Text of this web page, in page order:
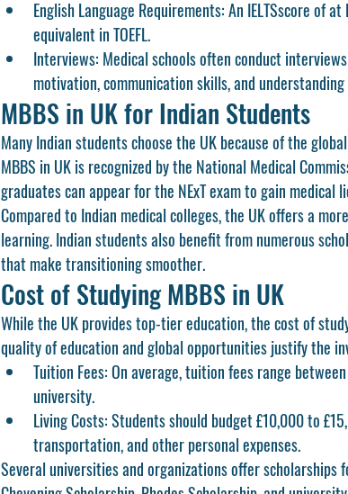
English Language Requirements: An IELTSscore of at
equivalent in TOEFL.
Interviews: Medical schools often conduct
motivation, communication skills, and
MBBS in UK for Indian Students
Many Indian students choose the UK because of the
MBBS in UK is recognized by the National Medical
graduates can appear for the NExT exam to gain medical
Compared to Indian medical colleges, the UK offers a
learning. Indian students also benefit from numerous
that make transitioning smoother.
Cost of Studying MBBS in UK
While the UK provides top-tier education, the cost of
quality of education and global opportunities justify the
Tuition Fees: On average, tuition fees range between
university.
Living Costs: Students should budget £10,000 to
transportation, and other personal expenses.
Several universities and organizations offer scholarships